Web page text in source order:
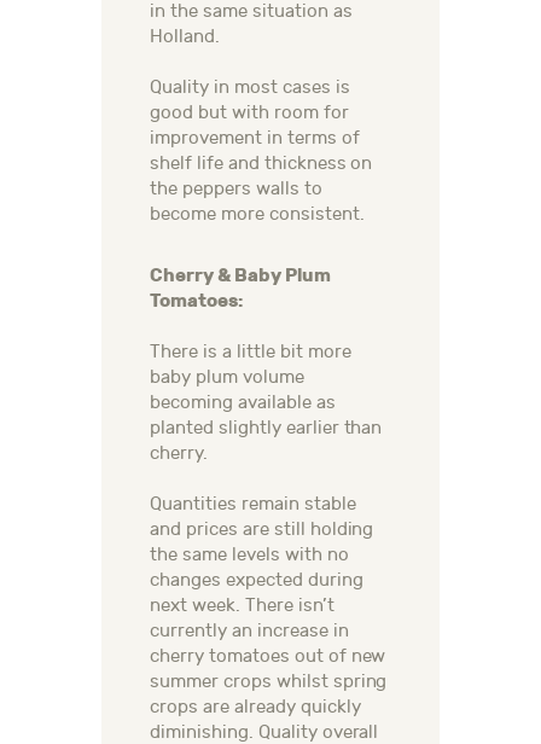
in the same situation as
Holland.
Quality in most cases is
good but with room for
improvement in terms of
shelf life and thickness on
the peppers walls to
become more consistent.
Cherry & Baby Plum
Tomatoes:
There is a little bit more
baby plum volume
becoming available as
planted slightly earlier than
cherry.
Quantities remain stable
and prices are still holding
the same levels with no
changes expected during
next week. There isn’t
currently an increase in
cherry tomatoes out of new
summer crops whilst spring
crops are already quickly
diminishing. Quality overall